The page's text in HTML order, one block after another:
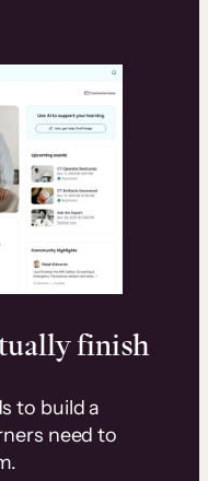
finish
to build a
need to